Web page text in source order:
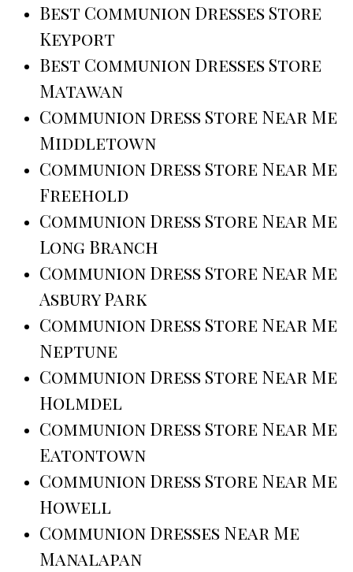
Best Communion Dresses Store
Keyport
Best Communion Dresses Store
Matawan
Communion Dress Store Near Me
Middletown
Communion Dress Store Near Me
Freehold
Communion Dress Store Near Me
Long Branch
Communion Dress Store Near Me
Asbury Park
Communion Dress Store Near Me
Neptune
Communion Dress Store Near Me
Holmdel
Communion Dress Store Near Me
Eatontown
Communion Dress Store Near Me
Howell
Communion Dresses Near Me
Manalapan